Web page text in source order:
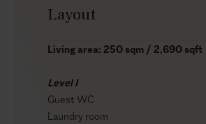
Layout
Living area: 250 sqm / 2,690 sqft
Level I
Guest WC
Laundry room